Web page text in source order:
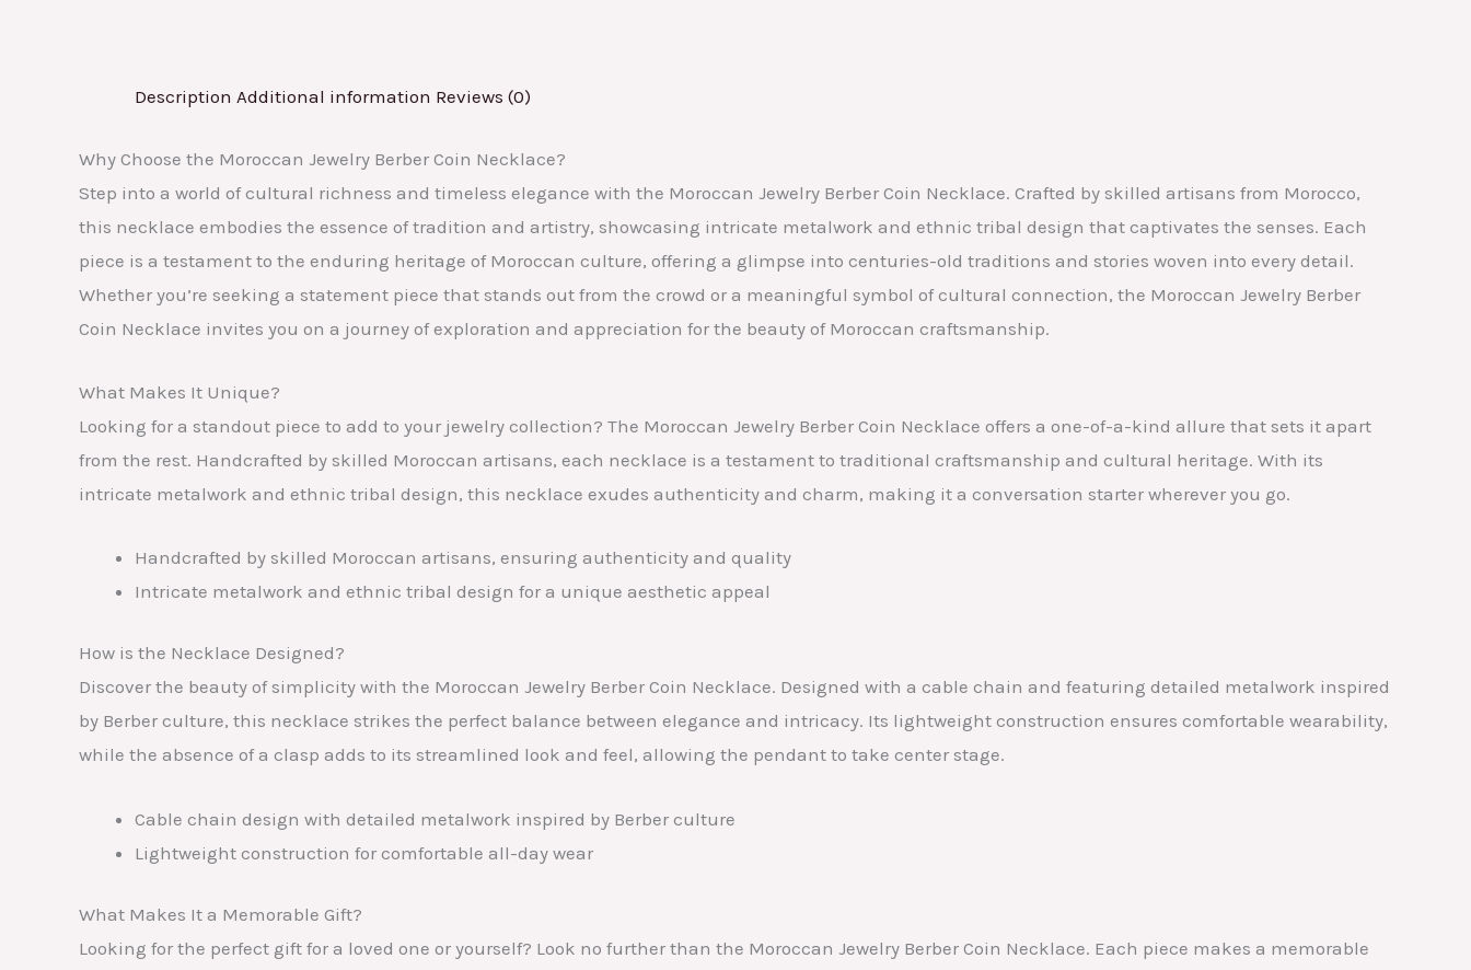
Description Additional information Reviews (0)
Why Choose the Moroccan Jewelry Berber Coin Necklace?
Step into a world of cultural richness and timeless elegance with the Moroccan Jewelry Berber Coin Necklace. Crafted by skilled artisans from Morocco,
this necklace embodies the essence of tradition and artistry, showcasing intricate metalwork and ethnic tribal design that captivates the senses. Each
piece is a testament to the enduring heritage of Moroccan culture, offering a glimpse into centuries-old traditions and stories woven into every detail.
Whether you’re seeking a statement piece that stands out from the crowd or a meaningful symbol of cultural connection, the Moroccan Jewelry Berber
Coin Necklace invites you on a journey of exploration and appreciation for the beauty of Moroccan craftsmanship.
What Makes It Unique?
Looking for a standout piece to add to your jewelry collection? The Moroccan Jewelry Berber Coin Necklace offers a one-of-a-kind allure that sets it apart
from the rest. Handcrafted by skilled Moroccan artisans, each necklace is a testament to traditional craftsmanship and cultural heritage. With its
intricate metalwork and ethnic tribal design, this necklace exudes authenticity and charm, making it a conversation starter wherever you go.
Handcrafted by skilled Moroccan artisans, ensuring authenticity and quality
Intricate metalwork and ethnic tribal design for a unique aesthetic appeal
How is the Necklace Designed?
Discover the beauty of simplicity with the Moroccan Jewelry Berber Coin Necklace. Designed with a cable chain and featuring detailed metalwork inspired
by Berber culture, this necklace strikes the perfect balance between elegance and intricacy. Its lightweight construction ensures comfortable wearability,
while the absence of a clasp adds to its streamlined look and feel, allowing the pendant to take center stage.
Cable chain design with detailed metalwork inspired by Berber culture
Lightweight construction for comfortable all-day wear
What Makes It a Memorable Gift?
Looking for the perfect gift for a loved one or yourself? Look no further than the Moroccan Jewelry Berber Coin Necklace. Each piece makes a memorable